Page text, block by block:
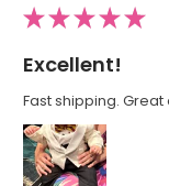
★★★★★
Excellent!
Fast shipping. Great